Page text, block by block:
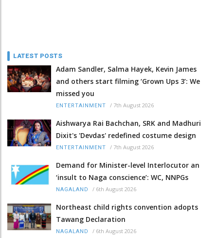
LATEST POSTS
Adam Sandler, Salma Hayek, Kevin James
and others start filming ‘Grown Ups 3’: We
missed you
ENTERTAINMENT / 7th August 2026
Aishwarya Rai Bachchan, SRK and Madhuri
Dixit's 'Devdas' redefined costume design
ENTERTAINMENT / 7th August 2026
Demand for Minister-level Interlocutor an
‘insult to Naga conscience’: WC, NNPGs
NAGALAND / 6th August 2026
Northeast child rights convention adopts
Tawang Declaration
NAGALAND / 6th August 2026